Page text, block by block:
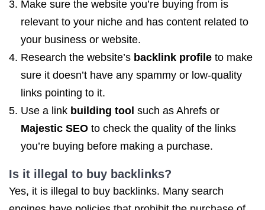
Make sure the website you’re buying from is
relevant to your niche and has content related to
your business or website.
Research the website’s backlink profile to make
sure it doesn’t have any spammy or low-quality
links pointing to it.
Use a link building tool such as Ahrefs or
Majestic SEO to check the quality of the links
you’re buying before making a purchase.
Is it illegal to buy backlinks?
Yes, it is illegal to buy backlinks. Many search